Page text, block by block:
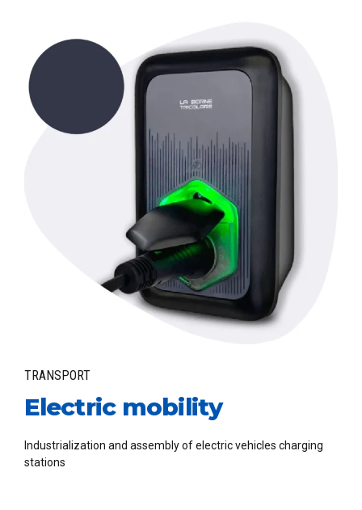
TRANSPORT
Electric mobility
Industrialization and assembly of electric vehicles charging
stations